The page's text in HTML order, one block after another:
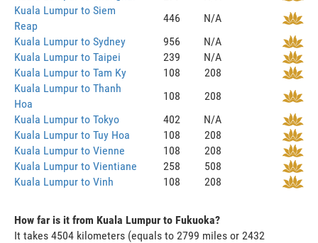
Kuala Lumpur to Siem
Reap
446
N/A
Kuala Lumpur to Sydney
956
N/A
Kuala Lumpur to Taipei
239
N/A
Kuala Lumpur to Tam Ky
108
208
Kuala Lumpur to Thanh
Hoa
108
208
Kuala Lumpur to Tokyo
402
N/A
Kuala Lumpur to Tuy Hoa
108
208
Kuala Lumpur to Vienne
108
208
Kuala Lumpur to Vientiane
258
508
Kuala Lumpur to Vinh
108 208
How far is it from Kuala Lumpur to Fukuoka?
It takes 4504 kilometers (equals to 2799 miles or 2432